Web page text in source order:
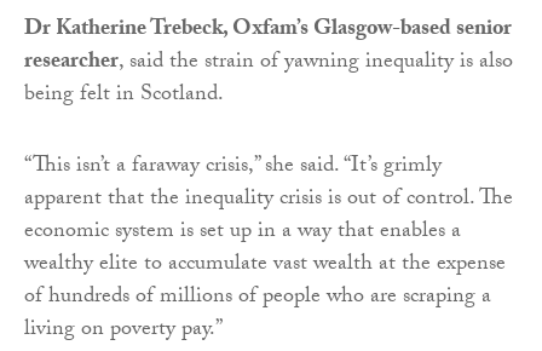
Dr Katherine Trebeck, Oxfam’s Glasgow-based senior
researcher, said the strain of yawning inequality is also
being felt in Scotland.
“This isn’t a faraway crisis,” she said. “It’s grimly
apparent that the inequality crisis is out of control. The
economic system is set up in a way that enables a
wealthy elite to accumulate vast wealth at the expense
of hundreds of millions of people who are scraping a
living on poverty pay.”